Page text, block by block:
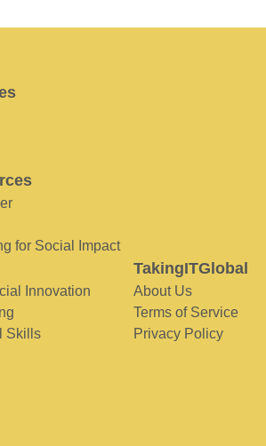
for Social Impact
Innovation
Skills
TakingITGlobal
About Us
Terms of Service
Privacy Policy